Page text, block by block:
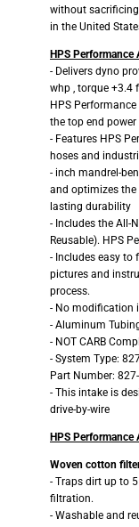
without
in the United
HPS Performance
- Delivers dyno
whp , torque +3.4
HPS
the top end power
- Features HPS
hoses and
- inch mandrel-
and optimizes
lasting durability
- Includes the All-
Reusable). HPS
- Includes easy
pictures and
process.
- No modification
- Aluminum
- NOT CARB
- System Type:
Part Number:
- This intake is
drive-by-wire
HPS Performance
Woven cotton
- Traps dirt up to
filtration.
- Washable and